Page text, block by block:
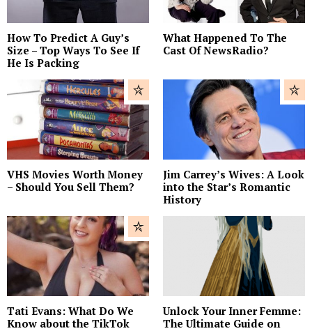
How To Predict A Guy’s
Size – Top Ways To See If
He Is Packing
What Happened To The
Cast Of NewsRadio?
VHS Movies Worth Money
– Should You Sell Them?
Jim Carrey’s Wives: A Look
into the Star’s Romantic
History
Tati Evans: What Do We
Know about the TikTok
Unlock Your Inner Femme:
The Ultimate Guide on